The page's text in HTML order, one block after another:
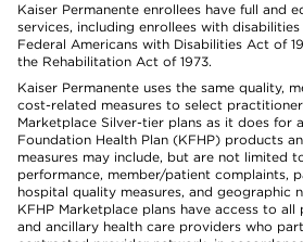
Kaiser Permanente enrollees have full and
services, including enrollees with
Federal Americans with Disabilities Act of
the Rehabilitation Act of 1973.
Kaiser Permanente uses the same quality,
cost-related measures to select
Marketplace Silver-tier plans as it does for
Foundation Health Plan (KFHP) products
measures may include, but are not limited
performance, member/patient complaints,
hospital quality measures, and geographic
KFHP Marketplace plans have access to
and ancillary health care providers who